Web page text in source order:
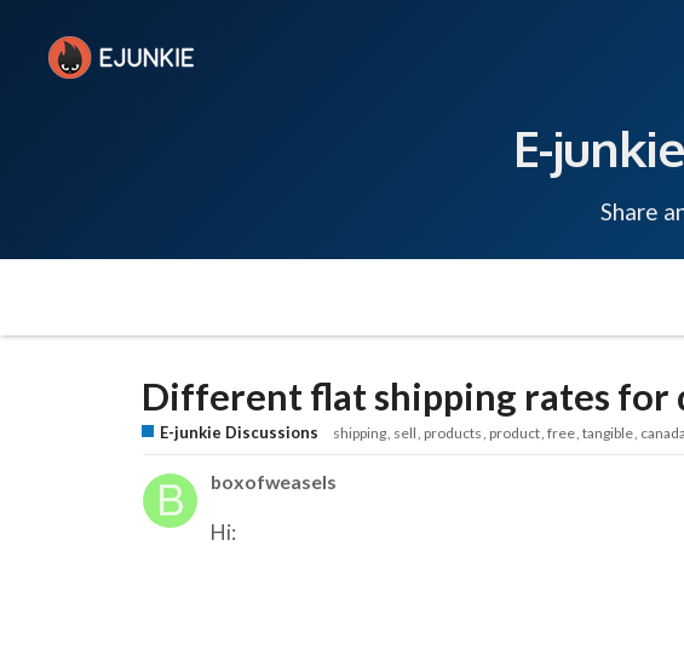
E-
Share
Different flat shipping rates
E-junkie Discussions shipping sell products product free tangible canada
boxofweasels
Hi: